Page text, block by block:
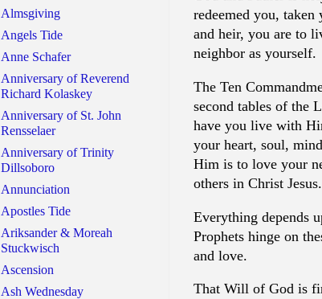
redeemed you,
and heir, you are to
neighbor as yourself.
The Ten
second tables of the
have you live with
your heart, soul,
Him is to love your
others in Christ Jesus.
Everything depends
Prophets hinge on
and love.
That Will of God is
Almsgiving
Angels Tide
Anne Schafer
Anniversary of Reverend
Richard Kolaskey
Anniversary of St. John
Rensselaer
Anniversary of Trinity
Dillsoboro
Annunciation
Apostles Tide
Ariksander & Moreah
Stuckwisch
Ascension
Ash Wednesday